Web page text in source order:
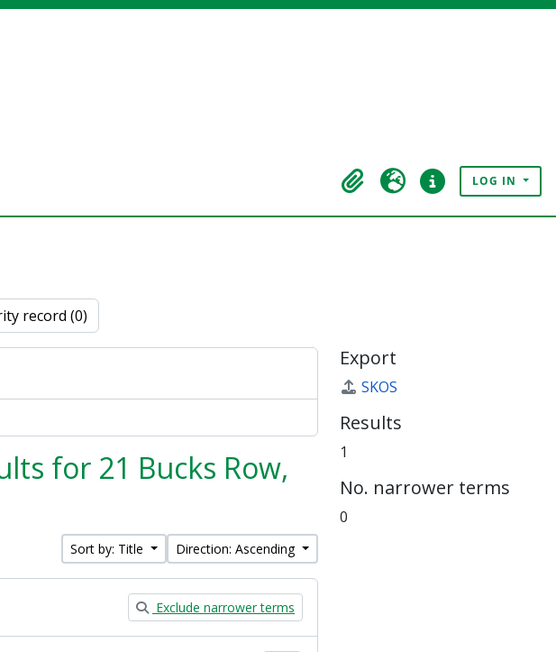
ClipboardLanguageQuick linksLOG IN
record (0)
for 21 Bucks Row,
Sort by: Title Direction: Ascending
Exclude narrower terms
Export
SKOS
Results
1
No. narrower terms
0